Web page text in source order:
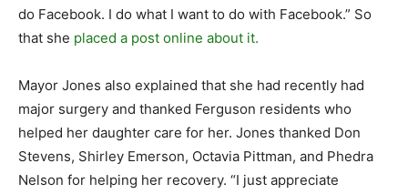
do Facebook. I do what I want to do with Facebook.” So
that she placed a post online about it.
Mayor Jones also explained that she had recently had
major surgery and thanked Ferguson residents who
helped her daughter care for her. Jones thanked Don
Stevens, Shirley Emerson, Octavia Pittman, and Phedra
Nelson for helping her recovery. “I just appreciate